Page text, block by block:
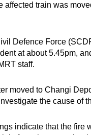
affected train was
Defence Force
at about 5.45pm,
staff.
moved to Changi
the cause of
indicate that the fire